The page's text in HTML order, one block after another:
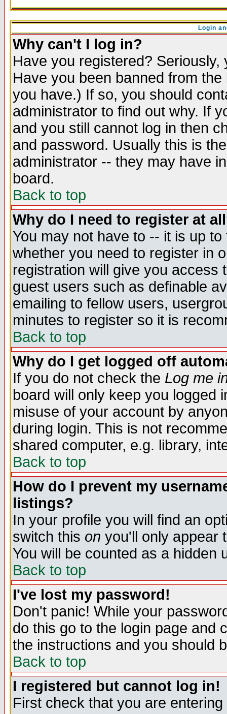
Login
Why can't I log in?
Have you registered?
Have you been banned from
you have.) If so, you should
administrator to find out why. If
and you still cannot log in then
and password. Usually this is
administrator -- they may have
board.
Back to top
Why do I need to register at
You may not have to -- it is up
whether you need to register in
registration will give you access
guest users such as definable
emailing to fellow users,
minutes to register so it is
Back to top
Why do I get logged off
If you do not check the Log me
board will only keep you logged
misuse of your account by
during login. This is not
shared computer, e.g. library,
Back to top
How do I prevent my
listings?
In your profile you will find an
switch this on you'll only appear
You will be counted as a hidden
Back to top
I've lost my password!
Don't panic! While your
do this go to the login page and
the instructions and you should
Back to top
I registered but cannot log in!
First check that you are